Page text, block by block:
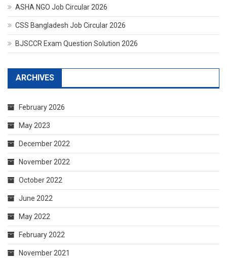
ASHA NGO Job Circular 2026
CSS Bangladesh Job Circular 2026
BJSCCR Exam Question Solution 2026
ARCHIVES
February 2026
May 2023
December 2022
November 2022
October 2022
June 2022
May 2022
February 2022
November 2021